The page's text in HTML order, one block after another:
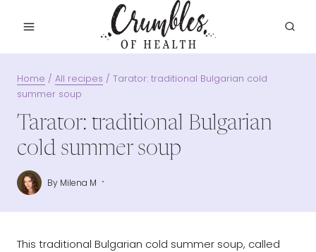
Home / All recipes / Tarator: traditional Bulgarian cold
summer soup
Tarator: traditional Bulgarian
cold summer soup
By Milena M
This traditional Bulgarian cold summer soup, called